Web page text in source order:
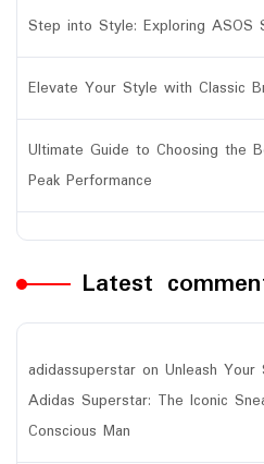
Step into Style: Exploring ASOS
Elevate Your Style with Classic
Ultimate Guide to Choosing the
Peak Performance
Latest
adidassuperstar on Unleash Your
Adidas Superstar: The Iconic
Conscious Man